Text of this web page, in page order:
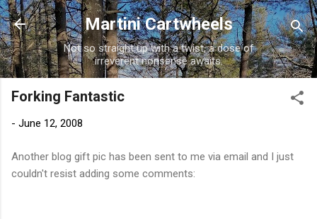
Skip to main content
Martini Cartwheels
Not so straight up with a twist, a dose of
irreverent nonsense awaits.
Forking Fantastic
- June 12, 2008
Another blog gift pic has been sent to me via email and I just
couldn't resist adding some comments: